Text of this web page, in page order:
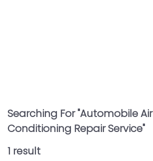
Searching For "Automobile Air
Conditioning Repair Service"
1 result